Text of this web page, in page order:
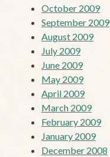
October 2009
September 2009
August 2009
July 2009
June 2009
May 2009
April 2009
March 2009
February 2009
January 2009
December 2008